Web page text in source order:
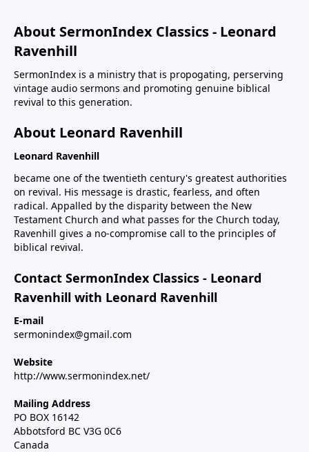
About SermonIndex Classics - Leonard
Ravenhill
SermonIndex is a ministry that is propogating, perserving
vintage audio sermons and promoting genuine biblical
revival to this generation.
About Leonard Ravenhill
Leonard Ravenhill
became one of the twentieth century's greatest authorities
on revival. His message is drastic, fearless, and often
radical. Appalled by the disparity between the New
Testament Church and what passes for the Church today,
Ravenhill gives a no-compromise call to the principles of
biblical revival.
Contact SermonIndex Classics - Leonard
Ravenhill with Leonard Ravenhill
E-mail
sermonindex@gmail.com
Website
http://www.sermonindex.net/
Mailing Address
PO BOX 16142
Abbotsford BC V3G 0C6
Canada